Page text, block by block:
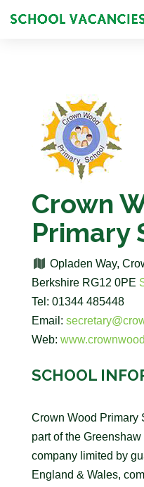
Crown
Primary
Opladen Way,
Berkshire RG12 0PE
Tel: 01344 485448
Email:
Web:
SCHOOL
Crown Wood Primary
part of the
company limited by
England & Wales,